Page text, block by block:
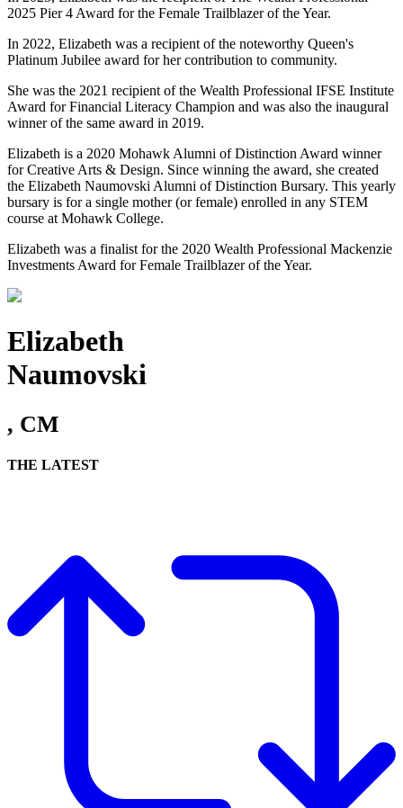
2025 Pier 4 Award for the Female Trailblazer of the Year.
In 2022, Elizabeth was a recipient of the noteworthy Queen's
Platinum Jubilee award for her contribution to community.
She was the 2021 recipient of the Wealth Professional IFSE Institute
Award for Financial Literacy Champion and was also the inaugural
winner of the same award in 2019.
Elizabeth is a 2020 Mohawk Alumni of Distinction Award winner
for Creative Arts & Design. Since winning the award, she created
the Elizabeth Naumovski Alumni of Distinction Bursary. This yearly
bursary is for a single mother (or female) enrolled in any STEM
course at Mohawk College.
Elizabeth was a finalist for the 2020 Wealth Professional Mackenzie
Investments Award for Female Trailblazer of the Year.
Elizabeth
Naumovski
, CM
THE LATEST